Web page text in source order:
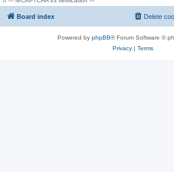
Board index Delete
Powered by phpBB® Forum Software ©
Privacy| Terms